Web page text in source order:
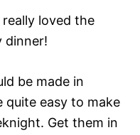
loved the
dinner!
be made in
quite easy to make
Get them in